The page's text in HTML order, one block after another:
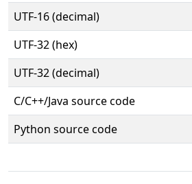
UTF-16 (decimal)
UTF-32 (hex)
UTF-32 (decimal)
C/C++/Java source code
Python source code